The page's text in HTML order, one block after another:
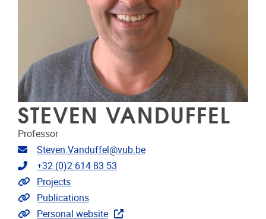
STEVEN VANDUFFEL
Professor
Email address
Steven.Vanduffel@vub.be
Telephone
+32 (0)2 614 83 53
Link to projects
Projects
Link to publications
Publications
Extra links
Personal website